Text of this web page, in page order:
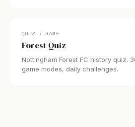
QUIZ / GAME
Forest Quiz
Nottingham Forest FC history quiz.
game modes, daily challenges.